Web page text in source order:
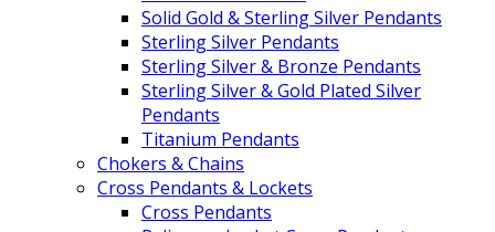
Solid Gold & Sterling Silver Pendants
Sterling Silver Pendants
Sterling Silver & Bronze Pendants
Sterling Silver & Gold Plated Silver
Pendants
Titanium Pendants
Chokers & Chains
Cross Pendants & Lockets
Cross Pendants